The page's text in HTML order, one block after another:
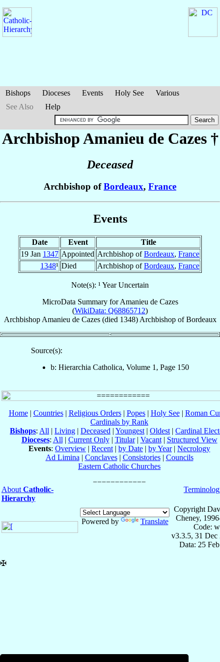
Bishops Dioceses Events Holy See
Various
See Also
Help
Archbishop Amanieu de Cazes†
Deceased
Archbishop ofBordeaux, France
Events
Date Event
Title
19 Jan 1347 Appointed Archbishop ofBordeaux, France
1348¹ Died Archbishop ofBordeaux, France
Note(s): ¹ Year Uncertain
MicroData Summary forAmanieu de Cazes
(WikiData: Q68865712)
Archbishop Amanieu de Cazes(died 1348) ArchbishopofBordeaux
Source(s):
b: Hierarchia Catholica, Volume 1, Page 150
Home| Countries| Religious Orders| Popes| Holy See| Roman
Cardinals by Rank
Bishops: All | Living | Deceased | Youngest | Oldest | Cardinal
Dioceses: All | Current Only| Titular| Vacant| Structured View
Events: Overview | Recent | by Date | by Year| Necrology
Ad Limina | Conclaves| Consistories| Councils
Eastern Catholic Churches
About Catholic-
Hierarchy
Powered by Translate
Copyright
Cheney,
Code:
v3.3.5, 31 Dec
Data: 25
✠